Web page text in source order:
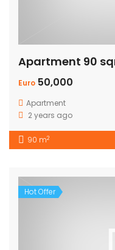
Euro 50,000
Apartment
2 years ago
90 m2
Hot Offer